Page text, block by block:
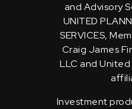
and Advisory
UNITED
SERVICES,
Craig James
LLC and
Investment